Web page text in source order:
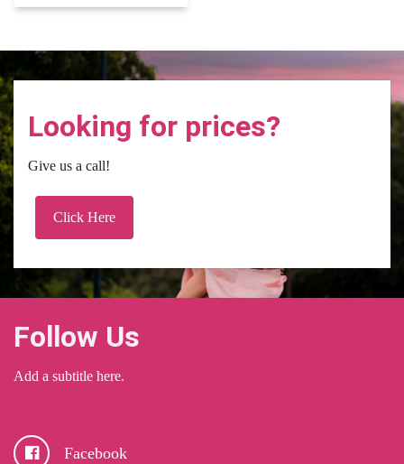
Looking for prices?
Give us a call!
Click Here
Follow Us
Add a subtitle here.
Facebook